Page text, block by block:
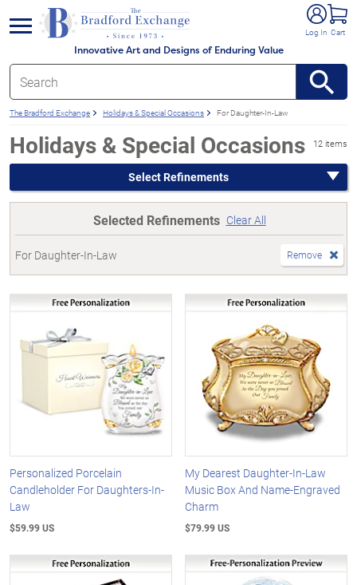
Innovative Art and Designs of Enduring Value
Log In Cart
menu
The Bradford Exchange Holidays & Special Occasions For Daughter-In-Law
Holidays & Special Occasions 12 items
Select Refinements
Selected Refinements Clear All
For Daughter-In-Law Remove
Personalized Porcelain
Candleholder For Daughters-In-
Law
$59.99 US
My Dearest Daughter-In-Law
Music Box And Name-Engraved
Charm
$79.99 US